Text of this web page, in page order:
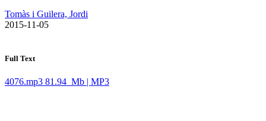
Tomàs i Guilera, Jordi
​ 2015-11-05
Full Text
4076.mp3 81.94 Mb | MP3